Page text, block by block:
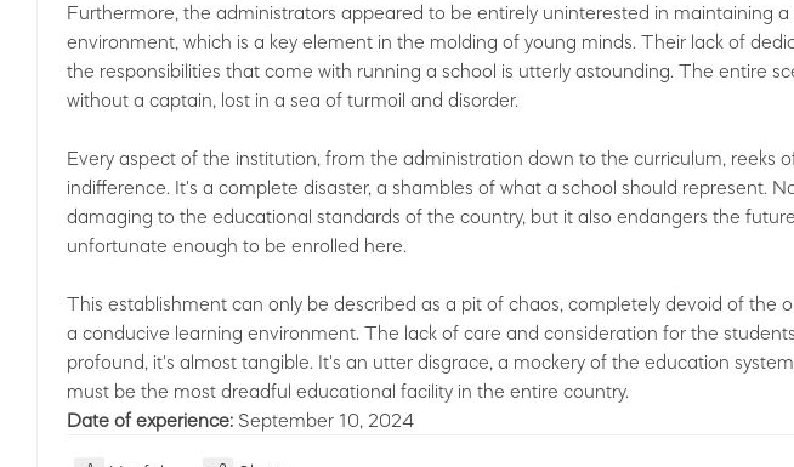
Furthermore, the administrators appeared to be entirely uninterested in maintaining
environment, which is a key element in the molding of young minds. Their lack of
the responsibilities that come with running a school is utterly astounding. The entire
without a captain, lost in a sea of turmoil and disorder.
Every aspect of the institution, from the administration down to the curriculum, reeks
indifference. It's a complete disaster, a shambles of what a school should represent.
damaging to the educational standards of the country, but it also endangers the
unfortunate enough to be enrolled here.
This establishment can only be described as a pit of chaos, completely devoid of the
a conducive learning environment. The lack of care and consideration for the
profound, it's almost tangible. It's an utter disgrace, a mockery of the education
must be the most dreadful educational facility in the entire country.
Date of experience: September 10, 2024